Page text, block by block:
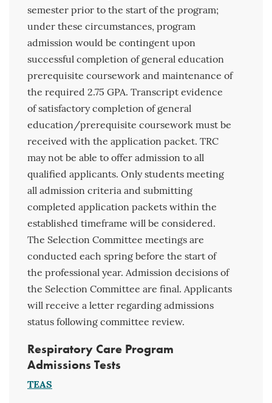
semester prior to the start of the program;
under these circumstances, program
admission would be contingent upon
successful completion of general education
prerequisite coursework and maintenance of
the required 2.75 GPA. Transcript evidence
of satisfactory completion of general
education/prerequisite coursework must be
received with the application packet. TRC
may not be able to offer admission to all
qualified applicants. Only students meeting
all admission criteria and submitting
completed application packets within the
established timeframe will be considered.
The Selection Committee meetings are
conducted each spring before the start of
the professional year. Admission decisions of
the Selection Committee are final. Applicants
will receive a letter regarding admissions
status following committee review.
Respiratory Care Program
Admissions Tests
TEAS